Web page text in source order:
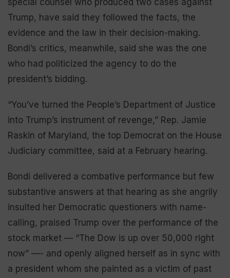
Trump, have said they followed the facts, the
evidence and the law in their decision-making.
Bondi’s critics, meanwhile, said she was the one
who had politicized the agency to do the
president’s bidding.
“You’ve turned the People’s Department of Justice
into Trump’s instrument of revenge,” Rep. Jamie
Raskin of Maryland, the top Democrat on the House
Judiciary committee, said at a February hearing.
Bondi delivered a combative performance but few
substantive answers at that hearing as she angrily
insulted her Democratic questioners with name-
calling, praised Trump over the performance of the
stock market — “The Dow is up over 50,000 right
now” —- and openly aligned herself as in sync with
a president whom she painted as a victim of past